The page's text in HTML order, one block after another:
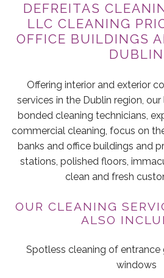
DEFREITAS
LLC CLEANING
OFFICE BUILDINGS
DUBLIN
Offering interior and exterior
services in the Dublin region,
bonded cleaning technicians,
commercial cleaning, focus on
banks and office buildings and
stations, polished floors,
clean and fresh
OUR CLEANING
ALSO
Spotless cleaning of
windows